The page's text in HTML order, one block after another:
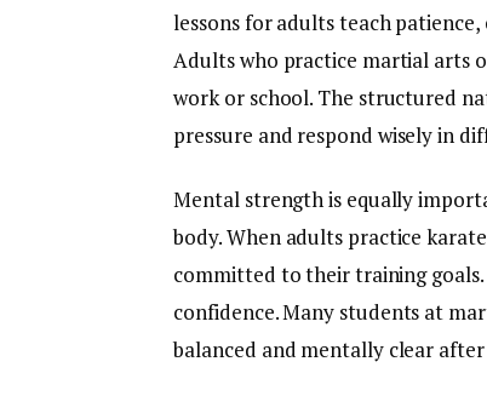
lessons for adults teach
Adults who practice martial arts
work or school. The structured
pressure and respond wisely in
Mental strength is equally
body. When adults practice
committed to their training
confidence. Many students at
balanced and mentally clear after